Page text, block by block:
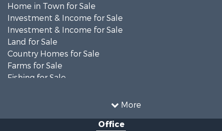
More
Home in Town for Sale
Investment & Income for Sale
Investment & Income for Sale
Land for Sale
Country Homes for Sale
Farms for Sale
Fishing for Sale
Recreational Property for Sale
Office